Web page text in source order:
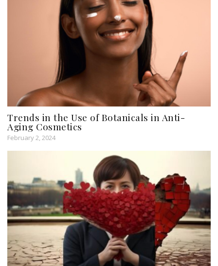
Trends in the Use of Botanicals in Anti-
Aging Cosmetics
February 2, 2024